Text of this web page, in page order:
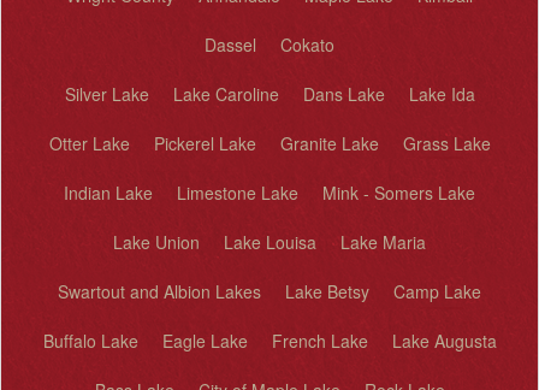
Dassel Cokato
Silver Lake Lake Caroline Dans Lake Lake Ida
Otter Lake Pickerel Lake Granite Lake Grass Lake
Indian Lake Limestone Lake Mink - Somers Lake
Lake Union Lake Louisa Lake Maria
Swartout and Albion Lakes Lake Betsy Camp Lake
Buffalo Lake Eagle Lake French Lake Lake Augusta